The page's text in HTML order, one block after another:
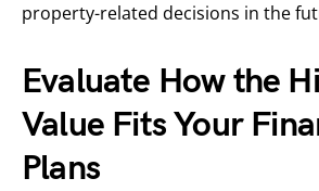
property-related decisions in the
Evaluate How the
Value Fits Your
Plans